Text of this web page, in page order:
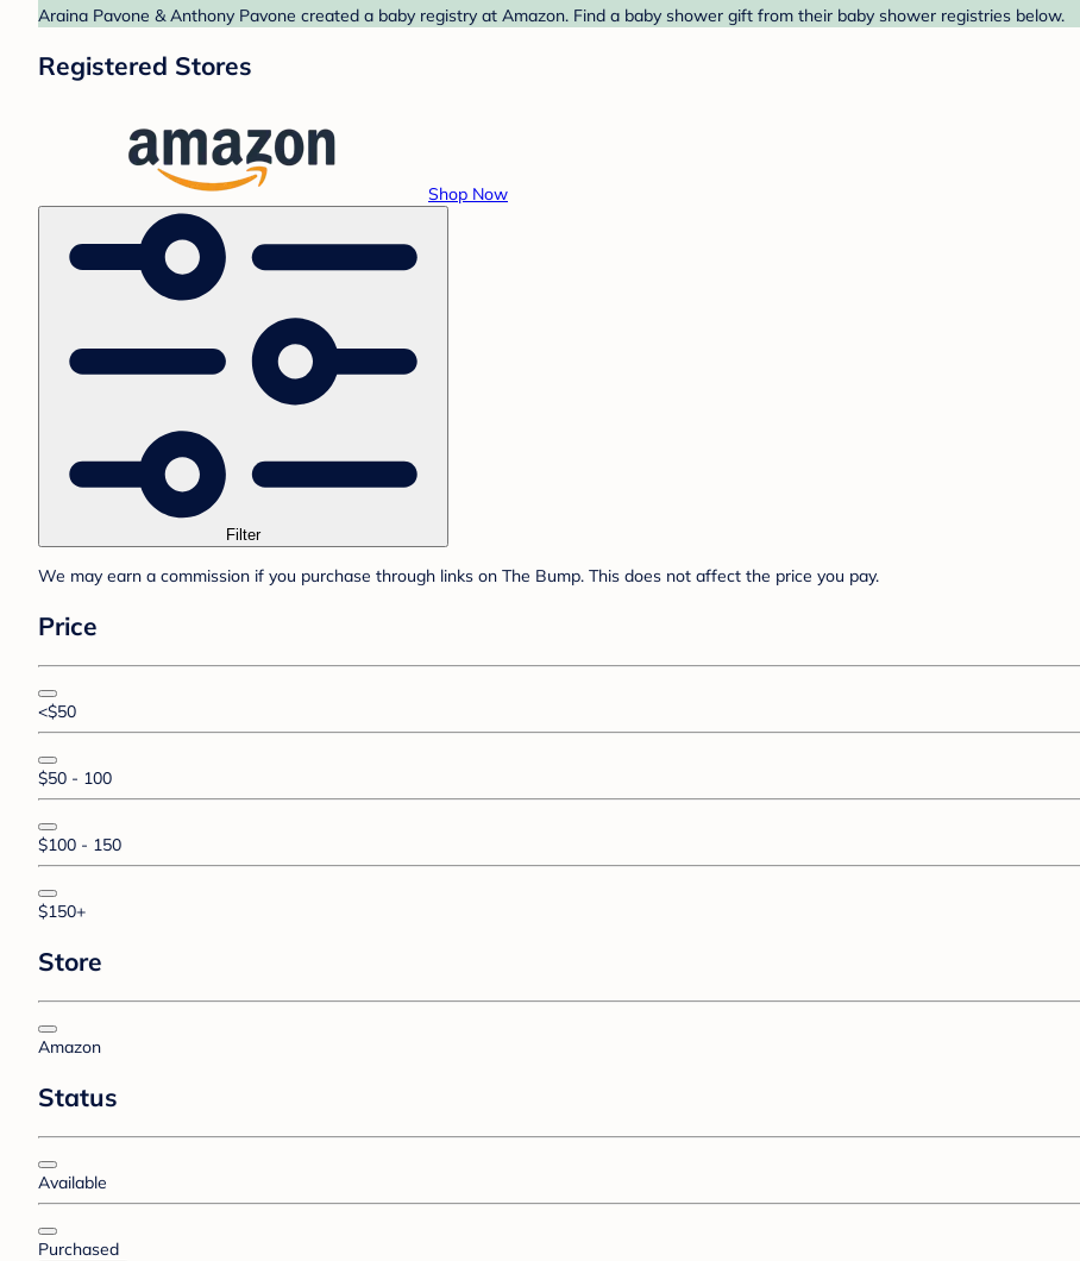
Araina Pavone & Anthony Pavone created a baby registry at Amazon. Find a baby shower gift from their baby shower registries below.
Registered Stores
Shop Now
Filter
We may earn a commission if you purchase through links on The Bump. This does not affect the price you pay.
Price
<$50
$50 - 100
$100 - 150
$150+
Store
Amazon
Status
Available
Purchased